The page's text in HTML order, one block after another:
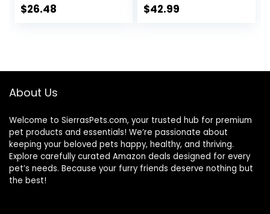
& Other Nutrients,
$26.48 $42.99
About Us
Welcome to SierrasPets.com, your trusted hub for premium
pet products and essentials! We’re passionate about
keeping your beloved pets happy, healthy, and thriving.
Explore carefully curated Amazon deals designed for every
pet’s needs. Because your furry friends deserve nothing but
the best!